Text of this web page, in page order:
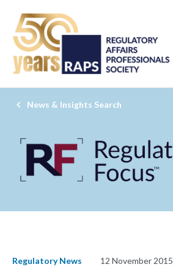
News & Insights Search
Regulatory News 12 November 2015